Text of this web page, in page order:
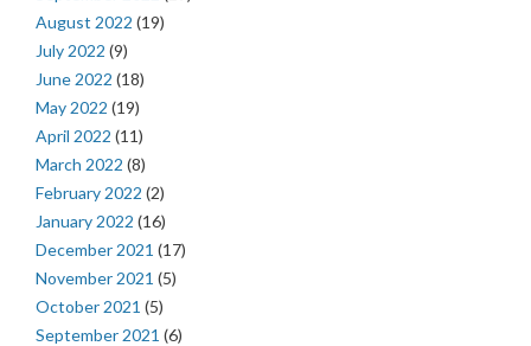
August 2022 (19)
July 2022 (9)
June 2022 (18)
May 2022 (19)
April 2022 (11)
March 2022 (8)
February 2022 (2)
January 2022 (16)
December 2021 (17)
November 2021 (5)
October 2021 (5)
September 2021 (6)